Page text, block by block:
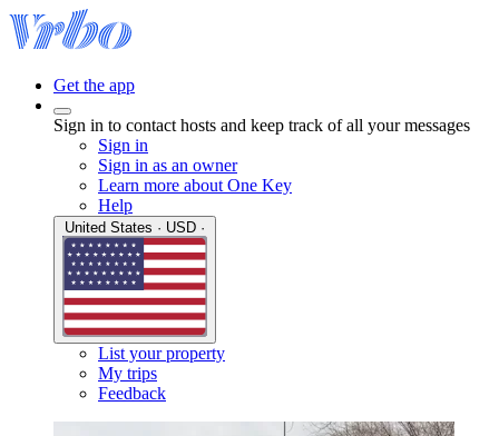
Get the app
Sign in to contact hosts and keep track of all your messages
Sign in
Sign in as an owner
Learn more about One Key
Help
List your property
My trips
Feedback